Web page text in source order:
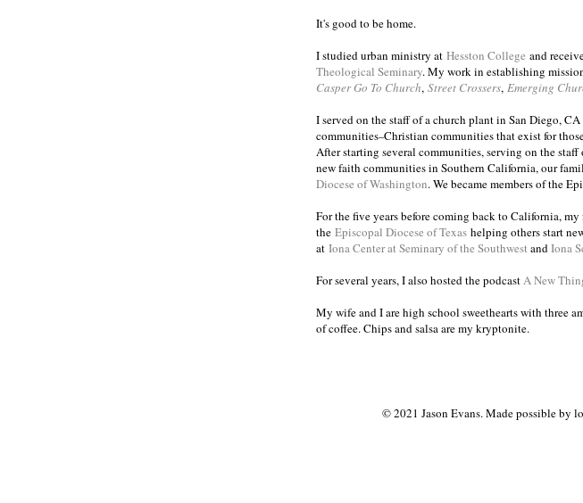
It's good to be home.
I studied urban ministry at Hesston College and
Theological Seminary. My work in establishing
Casper Go To Church, Street Crossers, Emerging
I served on the staff of a church plant in San Diego,
communities–Christian communities that exist for
After starting several communities, serving on the
new faith communities in Southern California, our
Diocese of Washington. We became members of the
For the five years before coming back to California,
the Episcopal Diocese of Texas helping others start
at Iona Center at Seminary of the Southwest and Iona
For several years, I also hosted the podcast A New
My wife and I are high school sweethearts with three
of coffee. Chips and salsa are my kryptonite.
© 2021 Jason Evans. Made possible by